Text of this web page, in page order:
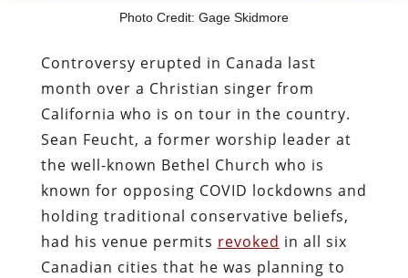
Photo Credit: Gage Skidmore
Controversy erupted in Canada last
month over a Christian singer from
California who is on tour in the country.
Sean Feucht, a former worship leader at
the well-known Bethel Church who is
known for opposing COVID lockdowns and
holding traditional conservative beliefs,
had his venue permits revoked in all six
Canadian cities that he was planning to